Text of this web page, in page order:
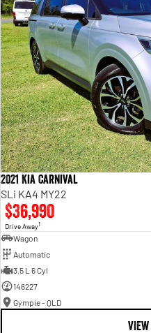
2021 Kia Carnival
SLi KA4 MY22
$36,990
Drive Away1
Wagon
Automatic
3.5 L 6 Cyl
146227
Gympie - QLD